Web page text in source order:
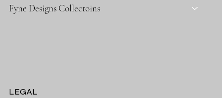
Fyne Designs Collectoins
LEGAL